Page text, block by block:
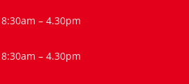
8:30am – 4.30pm
8:30am – 4.30pm